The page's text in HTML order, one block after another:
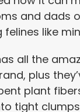
and dads
like
all the
plus
plant
tight